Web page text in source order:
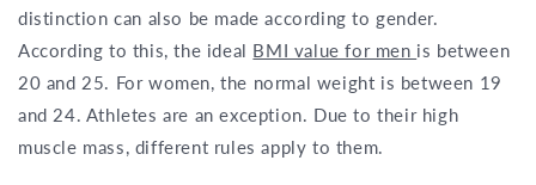
distinction can also be made according to gender.
According to this, the ideal BMI value for men is between
20 and 25. For women, the normal weight is between 19
and 24. Athletes are an exception. Due to their high
muscle mass, different rules apply to them.